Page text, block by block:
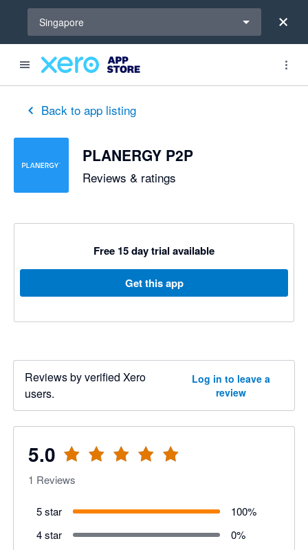
Singapore
Back to app listing
PLANERGY P2P
Reviews & ratings
Free 15 day trial available
Get this app
Reviews by verified Xero
users.
Log in to leave a
review
5.0
out of 5 stars
1 Reviews
5 star 100%
4 star
0%